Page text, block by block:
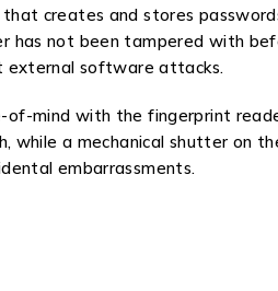
creates and stores
has not been tampered with
external software attacks.
of-mind with the fingerprint
while a mechanical shutter on
embarrassments.